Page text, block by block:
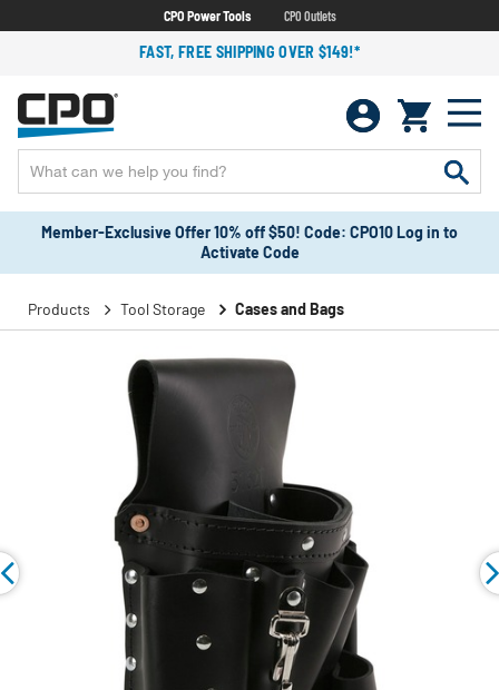
CPO Power Tools CPO Outlets
FAST, FREE SHIPPING OVER $149!*
Member-Exclusive Offer 10% off $50! Code: CPO10 Log in to
Activate Code
Products Tool Storage Cases and Bags